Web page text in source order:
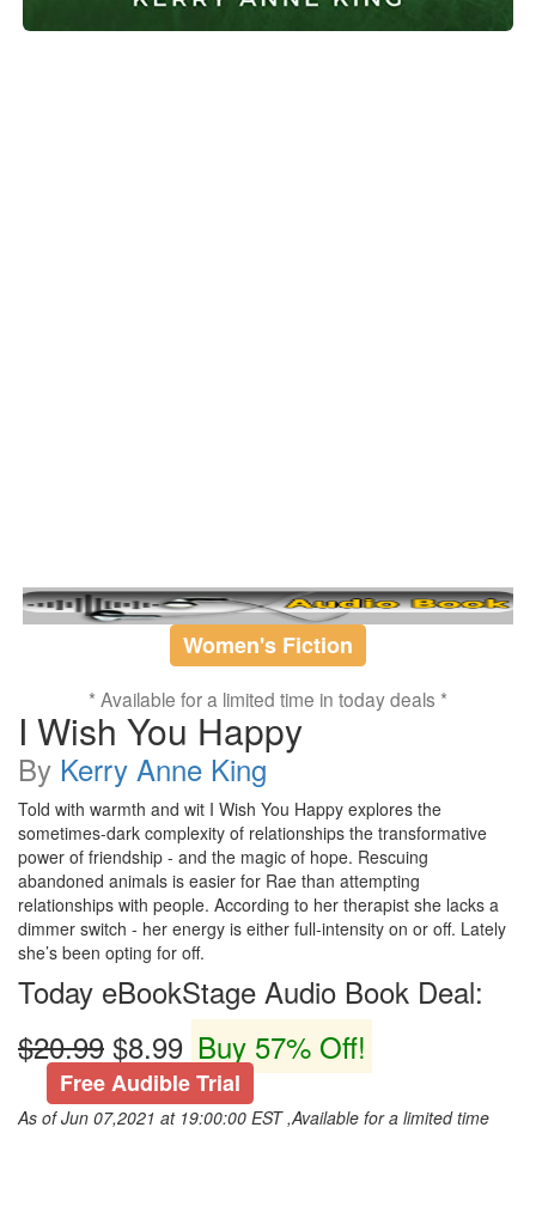
Women's Fiction
* Available for a limited time in today deals *
I Wish You Happy
By Kerry Anne King
Told with warmth and wit I Wish You Happy explores the
sometimes-dark complexity of relationships the transformative
power of friendship - and the magic of hope. Rescuing
abandoned animals is easier for Rae than attempting
relationships with people. According to her therapist she lacks a
dimmer switch - her energy is either full-intensity on or off. Lately
she’s been opting for off.
Today eBookStage Audio Book Deal:
$20.99 $8.99 Buy 57% Off!
Free Audible Trial
As of Jun 07,2021 at 19:00:00 EST ,Available for a limited time